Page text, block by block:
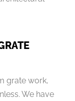
grate work,
We have